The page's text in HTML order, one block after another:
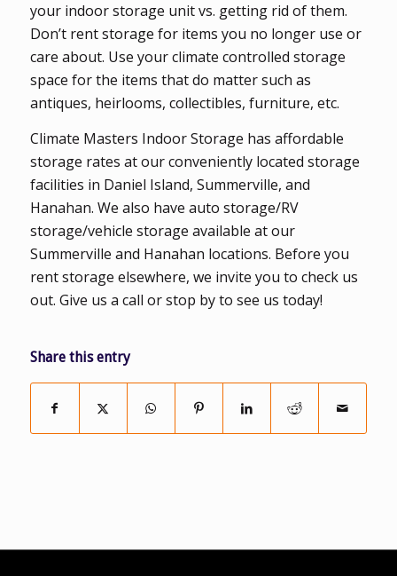
your indoor storage unit vs. getting rid of them.
Don’t rent storage for items you no longer use or
care about. Use your climate controlled storage
space for the items that do matter such as
antiques, heirlooms, collectibles, furniture, etc.
Climate Masters Indoor Storage has affordable
storage rates at our conveniently located storage
facilities in Daniel Island, Summerville, and
Hanahan. We also have auto storage/RV
storage/vehicle storage available at our
Summerville and Hanahan locations. Before you
rent storage elsewhere, we invite you to check us
out. Give us a call or stop by to see us today!
Share this entry